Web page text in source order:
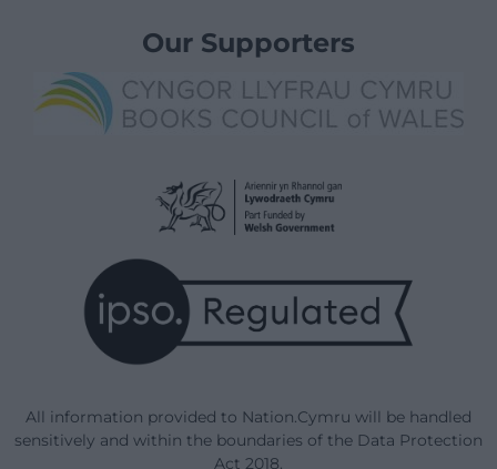
Our Supporters
All information provided to Nation.Cymru will be handled
sensitively and within the boundaries of the Data Protection
Act 2018.